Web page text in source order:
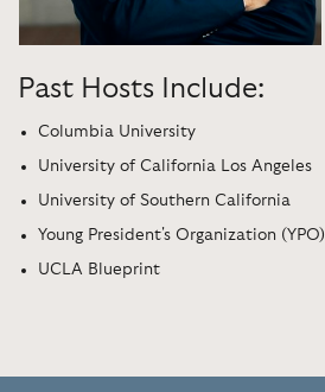
Past Hosts Include:
Columbia University
University of California Los Angeles
University of Southern California
Young President's Organization (YPO)
UCLA Blueprint